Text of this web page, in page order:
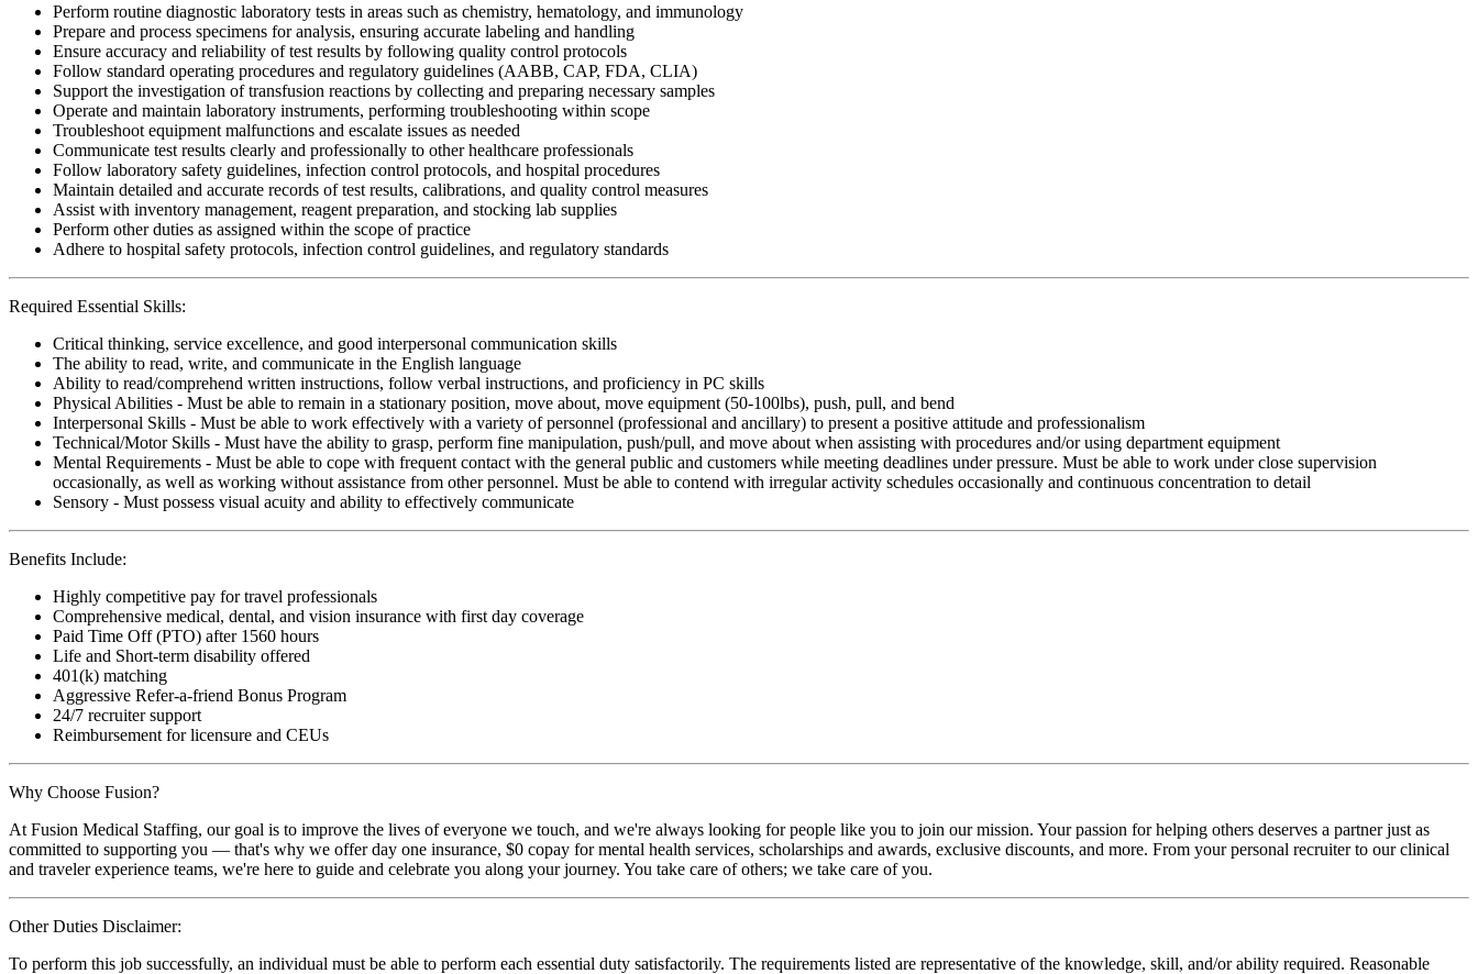
Perform routine diagnostic laboratory tests in areas such as chemistry, hematology, and immunology
Prepare and process specimens for analysis, ensuring accurate labeling and handling
Ensure accuracy and reliability of test results by following quality control protocols
Follow standard operating procedures and regulatory guidelines (AABB, CAP, FDA, CLIA)
Support the investigation of transfusion reactions by collecting and preparing necessary samples
Operate and maintain laboratory instruments, performing troubleshooting within scope
Troubleshoot equipment malfunctions and escalate issues as needed
Communicate test results clearly and professionally to other healthcare professionals
Follow laboratory safety guidelines, infection control protocols, and hospital procedures
Maintain detailed and accurate records of test results, calibrations, and quality control measures
Assist with inventory management, reagent preparation, and stocking lab supplies
Perform other duties as assigned within the scope of practice
Adhere to hospital safety protocols, infection control guidelines, and regulatory standards
Required Essential Skills:
Critical thinking, service excellence, and good interpersonal communication skills
The ability to read, write, and communicate in the English language
Ability to read/comprehend written instructions, follow verbal instructions, and proficiency in PC skills
Physical Abilities - Must be able to remain in a stationary position, move about, move equipment (50-100lbs), push, pull, and bend
Interpersonal Skills - Must be able to work effectively with a variety of personnel (professional and ancillary) to present a positive attitude and professionalism
Technical/Motor Skills - Must have the ability to grasp, perform fine manipulation, push/pull, and move about when assisting with procedures and/or using department equipment
Mental Requirements - Must be able to cope with frequent contact with the general public and customers while meeting deadlines under pressure. Must be able to work under close supervision
occasionally, as well as working without assistance from other personnel. Must be able to contend with irregular activity schedules occasionally and continuous concentration to detail
Sensory - Must possess visual acuity and ability to effectively communicate
Benefits Include:
Highly competitive pay for travel professionals
Comprehensive medical, dental, and vision insurance with first day coverage
Paid Time Off (PTO) after 1560 hours
Life and Short-term disability offered
401(k) matching
Aggressive Refer-a-friend Bonus Program
24/7 recruiter support
Reimbursement for licensure and CEUs
Why Choose Fusion?
At Fusion Medical Staffing, our goal is to improve the lives of everyone we touch, and we're always looking for people like you to join our mission. Your passion for helping others deserves a partner just as
committed to supporting you — that's why we offer day one insurance, $0 copay for mental health services, scholarships and awards, exclusive discounts, and more. From your personal recruiter to our clinical
and traveler experience teams, we're here to guide and celebrate you along your journey. You take care of others; we take care of you.
Other Duties Disclaimer:
To perform this job successfully, an individual must be able to perform each essential duty satisfactorily. The requirements listed are representative of the knowledge, skill, and/or ability required. Reasonable